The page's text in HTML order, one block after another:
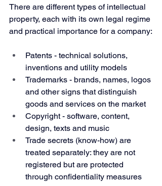
There are different types of intellectual
property, each with its own legal regime
and practical importance for a company:
Patents - technical solutions,
inventions and utility models
Trademarks - brands, names, logos
and other signs that distinguish
goods and services on the market
Copyright - software, content,
design, texts and music
Trade secrets (know-how) are
treated separately: they are not
registered but are protected
through confidentiality measures